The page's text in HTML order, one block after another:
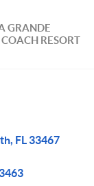
GRANDE
RESORT
FL 33467